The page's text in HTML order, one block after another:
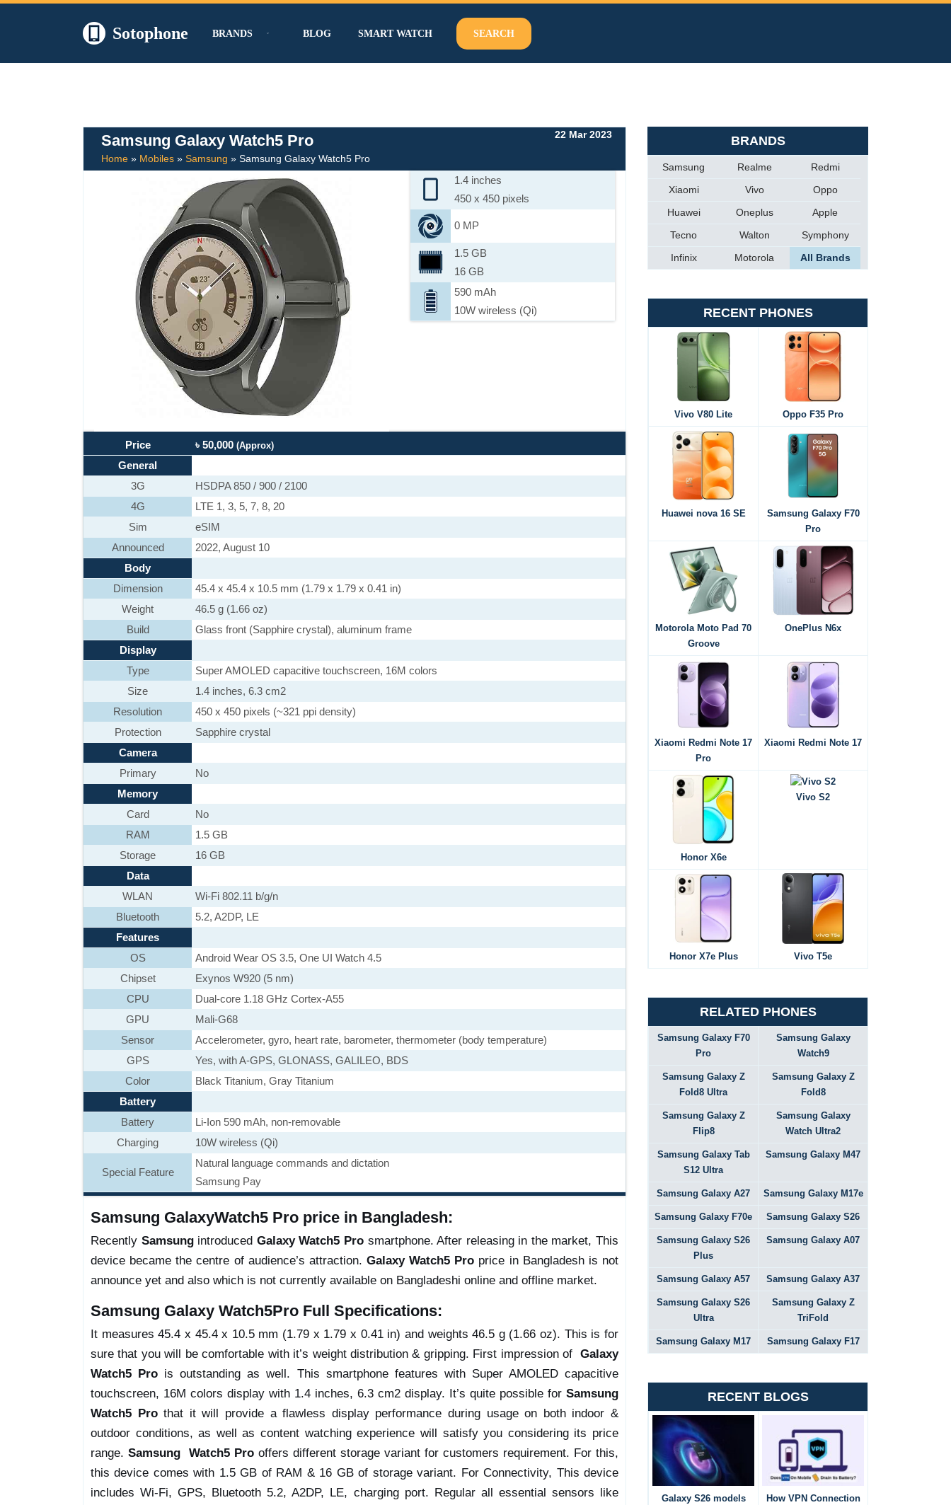
Sotophone BRANDS BLOG SMART WATCH SEARCH
Samsung Galaxy Watch5 Pro
Home » Mobiles » Samsung » Samsung Galaxy Watch5 Pro
22 Mar 2023
1.4 inches
450 x 450 pixels
0 MP
1.5 GB
16 GB
590 mAh
10W wireless (Qi)
Price ৳ 50,000 (Approx)
General
3G
HSDPA 850 / 900 / 2100
4G
LTE 1, 3, 5, 7, 8, 20
Sim
eSIM
Announced
2022, August 10
Body
Dimension
45.4 x 45.4 x 10.5 mm (1.79 x 1.79 x 0.41 in)
Weight
46.5 g (1.66 oz)
Build
Glass front (Sapphire crystal), aluminum frame
Display
Type
Super AMOLED capacitive touchscreen, 16M colors
Size
1.4 inches, 6.3 cm2
Resolution
450 x 450 pixels (~321 ppi density)
Protection
Sapphire crystal
Camera
Primary
No
Memory
Card
No
RAM
1.5 GB
Storage
16 GB
Data
WLAN
Wi-Fi 802.11 b/g/n
Bluetooth
5.2, A2DP, LE
Features
OS
Android Wear OS 3.5, One UI Watch 4.5
Chipset
Exynos W920 (5 nm)
CPU
Dual-core 1.18 GHz Cortex-A55
GPU
Mali-G68
Sensor
Accelerometer, gyro, heart rate, barometer, thermometer (body temperature)
GPS
Yes, with A-GPS, GLONASS, GALILEO, BDS
Color
Black Titanium, Gray Titanium
Battery
Battery
Li-Ion 590 mAh, non-removable
Charging
10W wireless (Qi)
Special Feature
Natural language commands and dictation
Samsung Pay
Samsung GalaxyWatch5 Pro price in Bangladesh:
Recently Samsungintroduced Galaxy Watch5 Prosmartphone. After releasing in the market, This
device became the centre of audience’s attraction. Galaxy Watch5 Pro price in Bangladesh is not
announce yet and also which is not currently available on Bangladeshi online and offline market.
Samsung Galaxy Watch5Pro Full Specifications:
It measures 45.4 x 45.4 x 10.5 mm (1.79 x 1.79 x 0.41 in) and weights 46.5 g (1.66 oz). This is for
sure that you will be comfortable with it’s weight distribution & gripping. First impression of Galaxy
Watch5 Pro is outstanding as well. This smartphone features with Super AMOLED capacitive
touchscreen, 16M colors display with 1.4 inches, 6.3 cm2 display. It’s quite possible for Samsung
Watch5 Prothat it will provide a flawless display performance during usage on both indoor &
outdoor conditions, as well as content watching experience will satisfy you considering its price
range. Samsung Watch5 Pro offers different storage variant for customers requirement. For this,
this device comes with 1.5 GB of RAM & 16 GB of storage variant. For Connectivity, This device
includes Wi-Fi, GPS, Bluetooth 5.2, A2DP, LE, charging port. Regular all essential sensors like
BRANDS
Samsung Realme
Redmi
Xiaomi
Vivo
Oppo
Huawei
Oneplus
Apple
Tecno
Walton
Symphony
Infinix
Motorola All Brands
RECENT PHONES
Vivo V80 Lite Oppo F35 Pro
Huawei nova 16 SE
Samsung Galaxy F70
Pro
Motorola Moto Pad 70
Groove
OnePlus N6x
Xiaomi Redmi Note 17
Pro
Xiaomi Redmi Note 17
Honor X6e
Vivo S2
Honor X7e Plus Vivo T5e
RELATED PHONES
Samsung Galaxy F70
Pro
Samsung Galaxy
Watch9
Samsung Galaxy Z
Fold8 Ultra
Samsung Galaxy Z
Fold8
Samsung Galaxy Z
Flip8
Samsung Galaxy
Watch Ultra2
Samsung Galaxy Tab
S12 Ultra
Samsung Galaxy M47
Samsung Galaxy A27 Samsung Galaxy M17e
Samsung Galaxy F70e Samsung Galaxy S26
Samsung Galaxy S26
Plus
Samsung Galaxy A07
Samsung Galaxy A57 Samsung Galaxy A37
Samsung Galaxy S26
Ultra
Samsung Galaxy Z
TriFold
Samsung Galaxy M17 Samsung Galaxy F17
RECENT BLOGS
Galaxy S26 models
How VPN Connection